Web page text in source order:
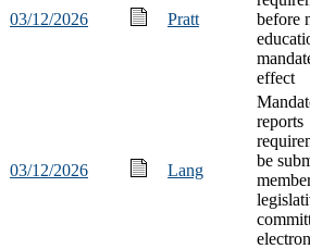
03/12/2026 Pratt
before
effect
03/12/2026 Lang
reports
be